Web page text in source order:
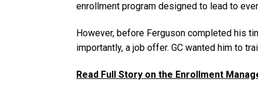
enrollment program designed to lead to
However, before Ferguson completed his
importantly, a job offer. GC wanted him to
Read Full Story on the Enrollment